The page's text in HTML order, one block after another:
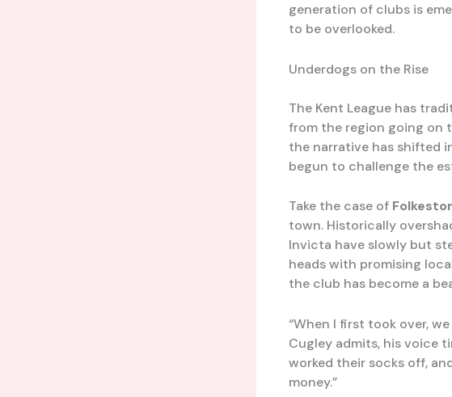
generation of clubs is
to be overlooked.
Underdogs on the Rise
The Kent League has
from the region going on
the narrative has shifted
begun to challenge the
Take the case of
town. Historically
Invicta have slowly but
heads with promising
the club has become a
“When I first took over,
Cugley admits, his voice
worked their socks off,
money.”